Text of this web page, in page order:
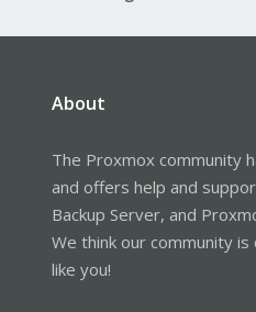
About
The Proxmox community
and offers help and
Backup Server, and
We think our community
like you!